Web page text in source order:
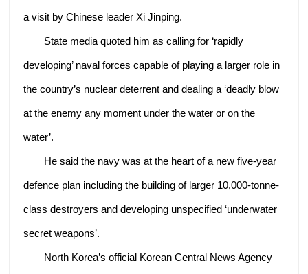
a visit by Chinese leader Xi Jinping.
State media quoted him as calling for ‘rapidly
developing’ naval forces capable of playing a larger role in
the country’s nuclear deterrent and dealing a ‘deadly blow
at the enemy any moment under the water or on the
water’.
He said the navy was at the heart of a new five-year
defence plan including the building of larger 10,000-tonne-
class destroyers and developing unspecified ‘underwater
secret weapons’.
North Korea’s official Korean Central News Agency